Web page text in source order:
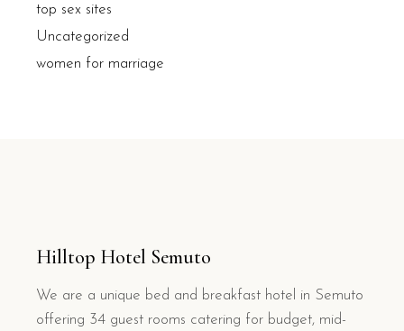
top sex sites
Uncategorized
women for marriage
Hilltop Hotel Semuto
We are a unique bed and breakfast hotel in Semuto
offering 34 guest rooms catering for budget, mid-